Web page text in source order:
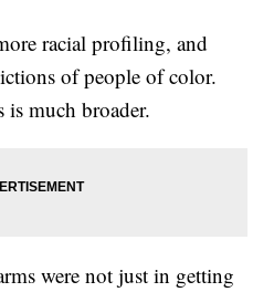
racial profiling, and
of people of color.
is much broader.
were not just in getting